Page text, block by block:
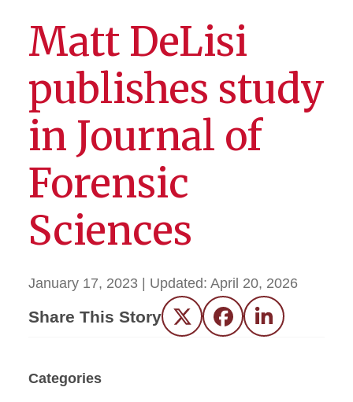
Matt DeLisi
publishes study
in Journal of
Forensic
Sciences
January 17, 2023 | Updated: April 20, 2026
Share This Story Twitter FacebookLinkedIn
Categories